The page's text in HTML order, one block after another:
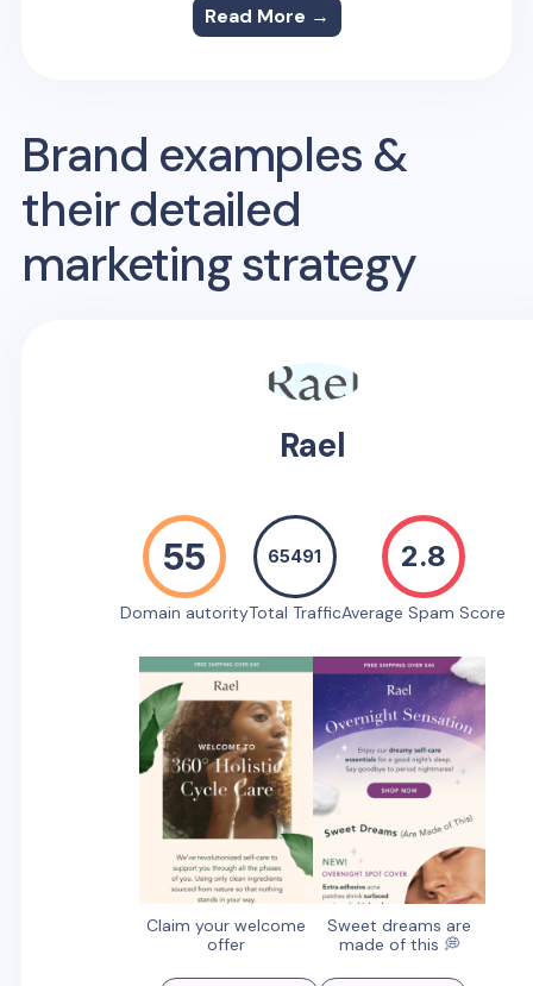
Read More →
Brand examples &
their detailed
marketing strategy
Rael
55
Domain autority
65491
Total Traffic
2.8
Average Spam Score
Claim your welcome
offer
Sweet dreams are
made of this 💭